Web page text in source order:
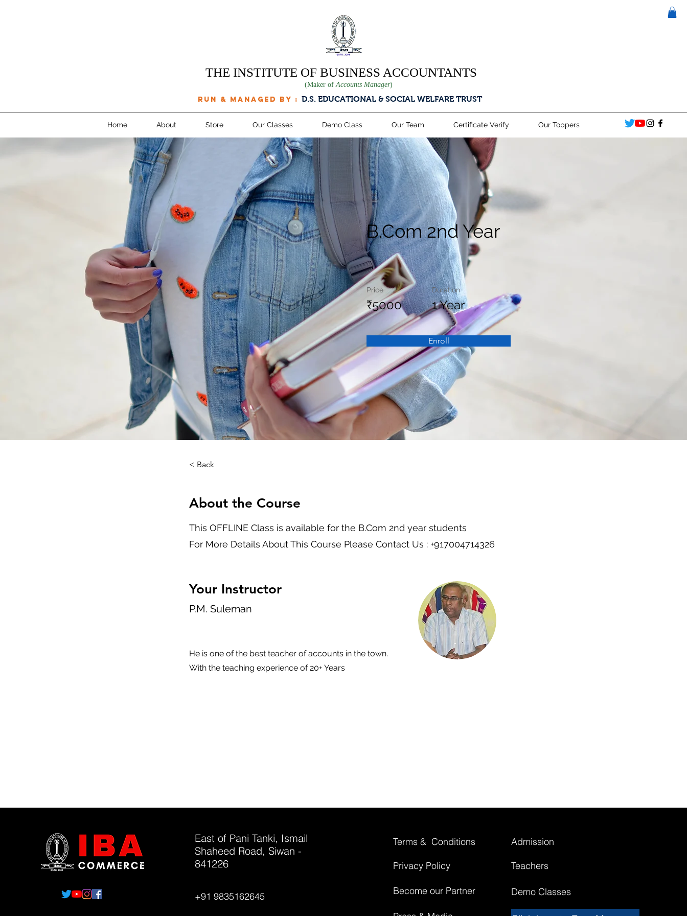
THE INSTITUTE OF BUSINESS ACCOUNTANTS
(Maker of Accounts Manager)
run & managed by : D.S. EDUCATIONAL & SOCIAL WELFARE TRUST
Home About Store Our Classes Demo Class Our Team Certificate Verify Our Toppers
B.Com 2nd Year
Price
₹5000
Duration
1 Year
Enroll
< Back
About the Course
This OFFLINE Class is available for the B.Com 2nd year students
For More Details About This Course Please Contact Us : +917004714326
Your Instructor
P.M. Suleman
He is one of the best teacher of accounts in the town.
With the teaching experience of 20+ Years
East of Pani Tanki, Ismail
Shaheed Road, Siwan -
841226
+91 9835162645
Terms & Conditions
Privacy Policy
Become our Partner
Admission
Teachers
Demo Classes